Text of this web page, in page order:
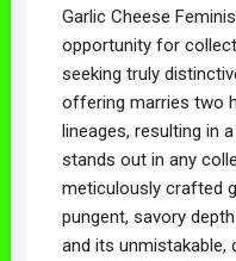
Garlic Cheese
opportunity for
seeking truly
offering marries two
lineages, resulting in
stands out in any
meticulously crafted
pungent, savory
and its